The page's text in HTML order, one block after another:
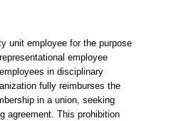
unit employee for the purpose
employee
in disciplinary
fully reimburses the
in a union, seeking
agreement. This prohibition